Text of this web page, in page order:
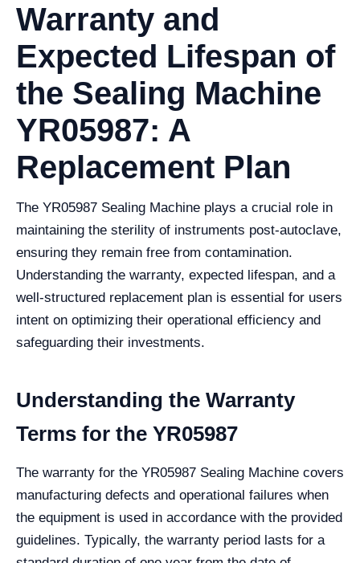
Warranty and
Expected Lifespan of
the Sealing Machine
YR05987: A
Replacement Plan
The YR05987 Sealing Machine plays a crucial role in
maintaining the sterility of instruments post-autoclave,
ensuring they remain free from contamination.
Understanding the warranty, expected lifespan, and a
well-structured replacement plan is essential for users
intent on optimizing their operational efficiency and
safeguarding their investments.
Understanding the Warranty
Terms for the YR05987
The warranty for the YR05987 Sealing Machine covers
manufacturing defects and operational failures when
the equipment is used in accordance with the provided
guidelines. Typically, the warranty period lasts for a